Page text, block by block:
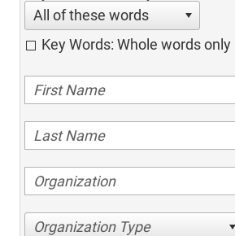
All of these words
Key Words: Whole words only
Organization Type